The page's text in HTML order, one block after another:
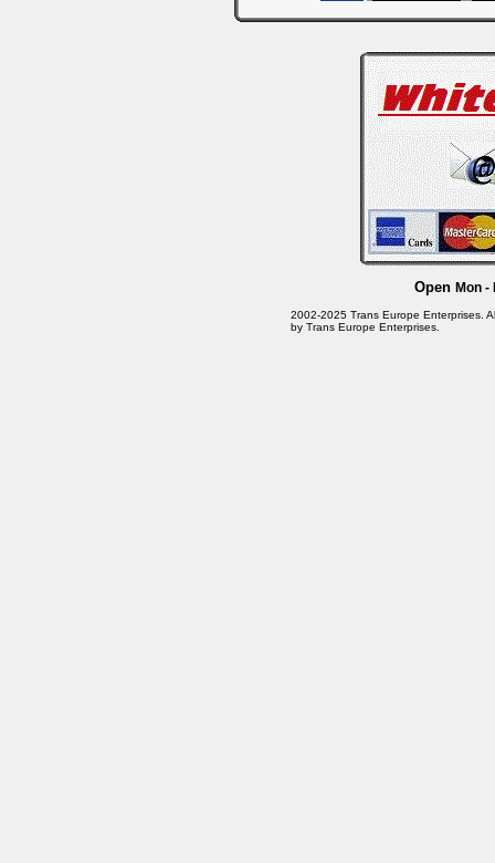
Open Mon
2002-2025 Trans Europe Enterprises.
by Trans Europe Enterprises.